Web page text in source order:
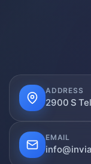
ADDRESS
2900 S
EMAIL